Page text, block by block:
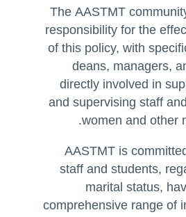
The AASTMT
responsibility for the
of this policy, with
deans, managers,
directly involved in
and supervising staff
women and other
AASTMT is
staff and students,
marital status,
comprehensive range of